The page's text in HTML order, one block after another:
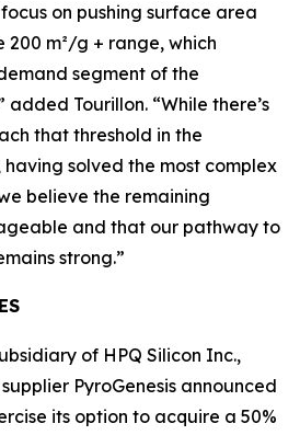
on pushing surface area
m²/g + range, which
segment of the
added Tourillon. “While there’s
that threshold in the
solved the most complex
believe the remaining
and that our pathway to
strong.”
of HPQ Silicon Inc.,
PyroGenesis announced
its option to acquire a 50%